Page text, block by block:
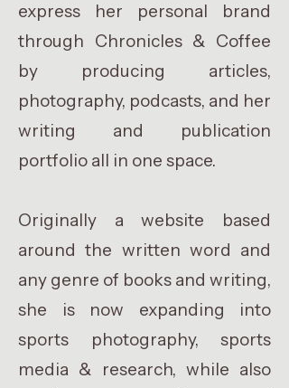
express her personal brand
through Chronicles & Coffee
by producing articles,
photography, podcasts, and her
writing and publication
portfolio all in one space.
Originally a website based
around the written word and
any genre of books and writing,
she is now expanding into
sports photography, sports
media & research, while also